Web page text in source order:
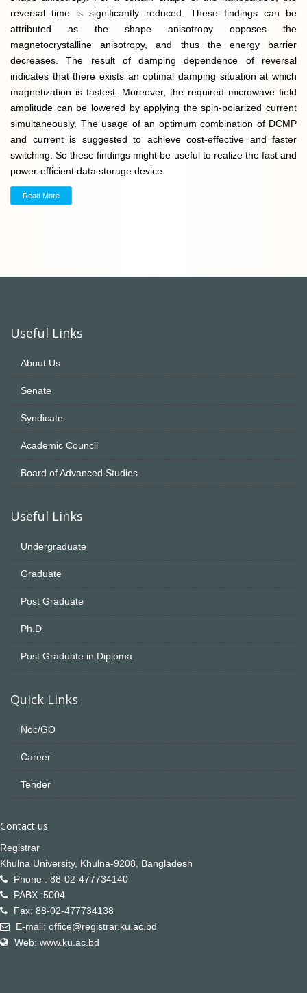
reversal time is significantly reduced. These findings can be
attributed as the shape anisotropy opposes the
magnetocrystalline anisotropy, and thus the energy barrier
decreases. The result of damping dependence of reversal
indicates that there exists an optimal damping situation at which
magnetization is fastest. Moreover, the required microwave field
amplitude can be lowered by applying the spin-polarized current
simultaneously. The usage of an optimum combination of DCMP
and current is suggested to achieve cost-effective and faster
switching. So these findings might be useful to realize the fast and
power-efficient data storage device.
Read More
Useful Links
About Us
Senate
Syndicate
Academic Council
Board of Advanced Studies
Useful Links
Undergraduate
Graduate
Post Graduate
Ph.D
Post Graduate in Diploma
Quick Links
Noc/GO
Career
Tender
Contact us
Registrar
Khulna University, Khulna-9208, Bangladesh
Phone : 88-02-477734140
PABX :5004
Fax: 88-02-477734138
E-mail: office@registrar.ku.ac.bd
Web: www.ku.ac.bd